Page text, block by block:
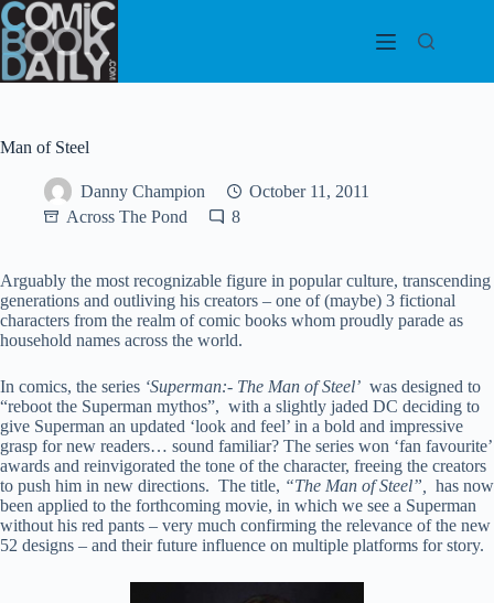
Skip
to
content
Man of Steel
Danny Champion
October 11, 2011
Across The Pond
8
Arguably the most recognizable figure in popular culture, transcending
generations and outliving his creators – one of (maybe) 3 fictional
characters from the realm of comic books whom proudly parade as
household names across the world.
In comics, the series ‘Superman:- The Man of Steel’ was designed to
“reboot the Superman mythos”, with a slightly jaded DC deciding to
give Superman an updated ‘look and feel’ in a bold and impressive
grasp for new readers… sound familiar? The series won ‘fan favourite’
awards and reinvigorated the tone of the character, freeing the creators
to push him in new directions. The title, “The Man of Steel”, has now
been applied to the forthcoming movie, in which we see a Superman
without his red pants – very much confirming the relevance of the new
52 designs – and their future influence on multiple platforms for story.